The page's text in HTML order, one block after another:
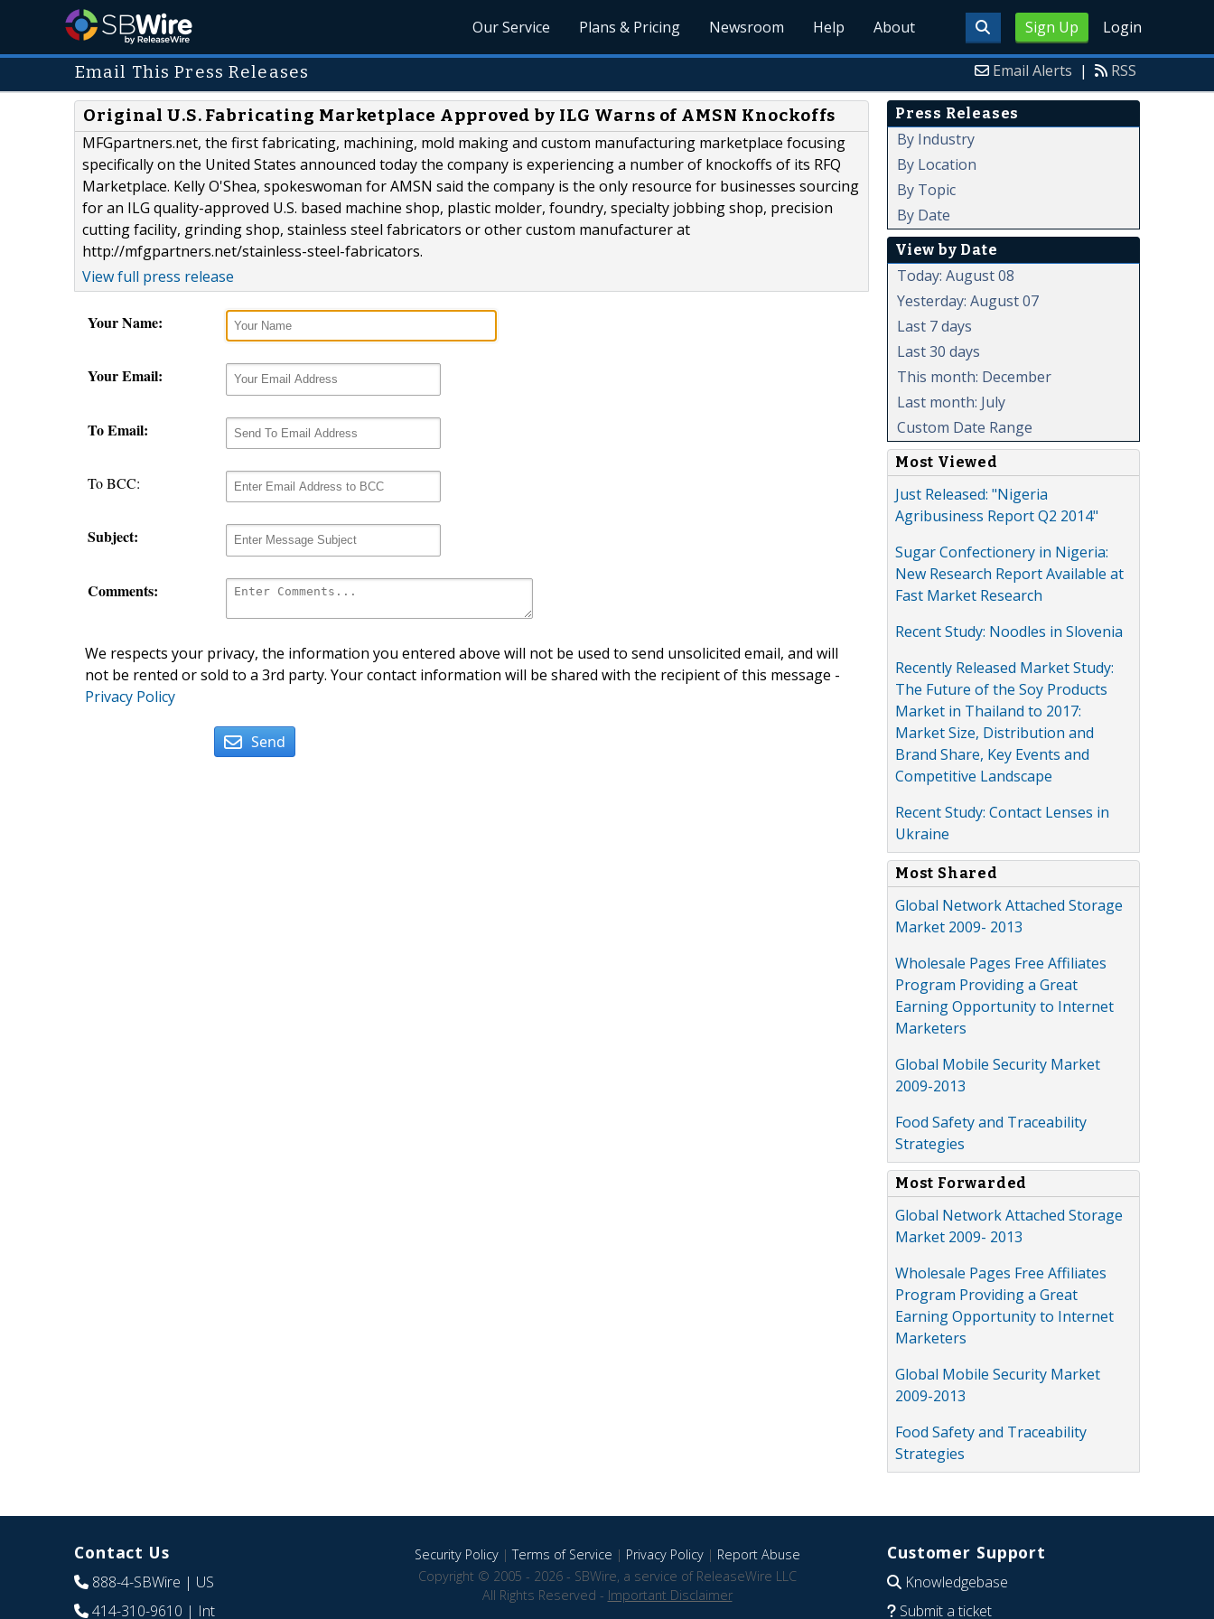
Sign Up Login
Our Service Plans & Pricing Newsroom Help About
Email This Press Releases Email Alerts | RSS
Original U.S. Fabricating Marketplace Approved by ILG Warns of AMSN Knockoffs
MFGpartners.net, the first fabricating, machining, mold making and custom manufacturing marketplace focusing
specifically on the United States announced today the company is experiencing a number of knockoffs of its RFQ
Marketplace. Kelly O'Shea, spokeswoman for AMSN said the company is the only resource for businesses sourcing
for an ILG quality-approved U.S. based machine shop, plastic molder, foundry, specialty jobbing shop, precision
cutting facility, grinding shop, stainless steel fabricators or other custom manufacturer at
http://mfgpartners.net/stainless-steel-fabricators.
View full press release
Your Name:
Your Email:
To Email:
To BCC:
Subject:
Comments:
We respects your privacy, the information you entered above will not be used to send unsolicited email, and will
not be rented or sold to a 3rd party. Your contact information will be shared with the recipient of this message -
Privacy Policy
Send
Press Releases
By Industry
By Location
By Topic
By Date
View by Date
Today: August 08
Yesterday: August 07
Last 7 days
Last 30 days
This month: December
Last month: July
Custom Date Range
Most Viewed
Just Released: "Nigeria
Agribusiness Report Q2 2014"
Sugar Confectionery in Nigeria:
New Research Report Available at
Fast Market Research
Recent Study: Noodles in Slovenia
Recently Released Market Study:
The Future of the Soy Products
Market in Thailand to 2017:
Market Size, Distribution and
Brand Share, Key Events and
Competitive Landscape
Recent Study: Contact Lenses in
Ukraine
Most Shared
Global Network Attached Storage
Market 2009- 2013
Wholesale Pages Free Affiliates
Program Providing a Great
Earning Opportunity to Internet
Marketers
Global Mobile Security Market
2009-2013
Food Safety and Traceability
Strategies
Most Forwarded
Global Network Attached Storage
Market 2009- 2013
Wholesale Pages Free Affiliates
Program Providing a Great
Earning Opportunity to Internet
Marketers
Global Mobile Security Market
2009-2013
Food Safety and Traceability
Strategies
Contact Us
888-4-SBWire | US
414-310-9610 | Int
Security Policy|Terms of Service | Privacy Policy| Report Abuse
Copyright © 2005 - 2026 - SBWire, a service of ReleaseWire LLC
All Rights Reserved - Important Disclaimer
Customer Support
Knowledgebase
Submit a ticket